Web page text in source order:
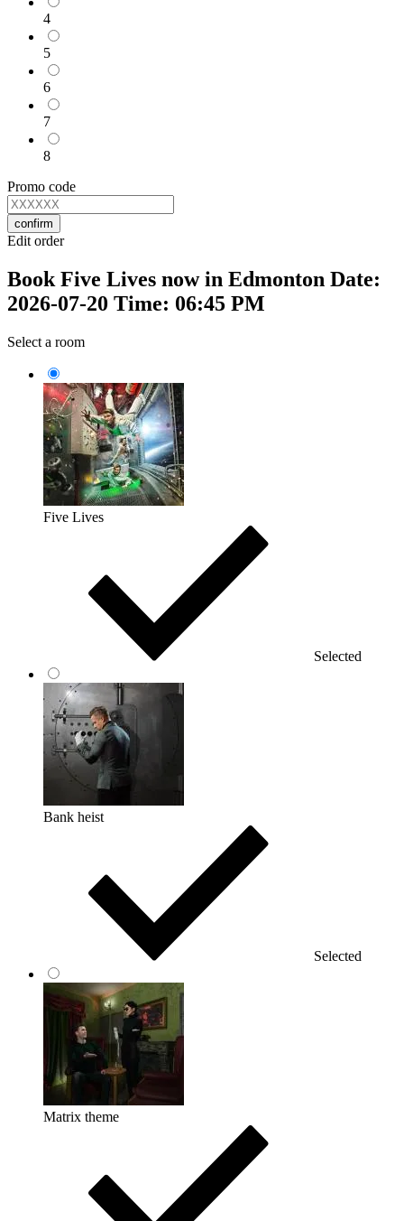
4
5
6
7
8
Promo code
confirm
Edit order
Book Five Lives now in Edmonton Date:
2026-07-20 Time: 06:45 PM
Select a room
Five Lives
Selected
Bank heist
Selected
Matrix theme